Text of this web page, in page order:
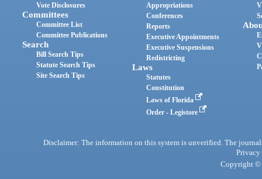
Vote Disclosures
Committees
Committee List
Committee Publications
Search
Bill Search Tips
Statute Search Tips
Site Search Tips
Appropriations
Conferences
Reports
Executive Appointments
Executive Suspensions
Redistricting
Laws
Statutes
Constitution
Laws of Florida
Order - Legistore
Disclaimer: The information on this system is unverified. The
Privacy
Copyright ©